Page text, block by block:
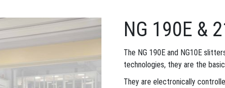
NG 190E &
The NG 190E and NG10E
technologies, they are the
They are electronically